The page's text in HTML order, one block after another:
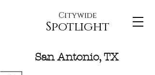
Citywide
Spotlight
San Antonio, TX